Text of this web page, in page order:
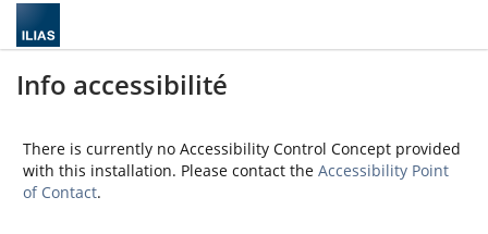
Info accessibilité
There is currently no Accessibility Control Concept provided
with this installation. Please contact the Accessibility Point
of Contact.